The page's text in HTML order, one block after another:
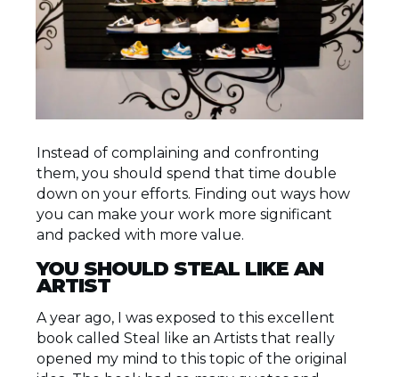
Instead of complaining and confronting
them, you should spend that time double
down on your efforts. Finding out ways how
you can make your work more significant
and packed with more value.
YOU SHOULD STEAL LIKE AN
ARTIST
A year ago, I was exposed to this excellent
book called Steal like an Artists that really
opened my mind to this topic of the original